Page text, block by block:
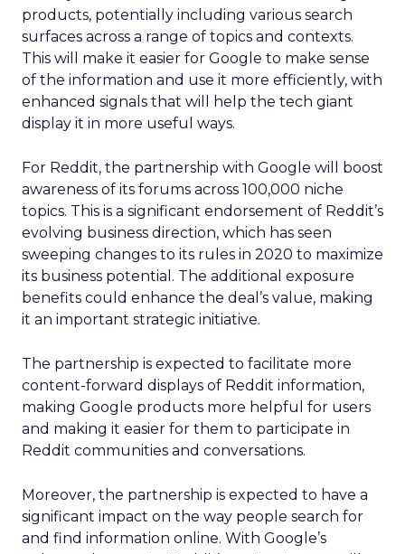
products, potentially including various search
surfaces across a range of topics and contexts.
This will make it easier for Google to make sense
of the information and use it more efficiently, with
enhanced signals that will help the tech giant
display it in more useful ways.
For Reddit, the partnership with Google will boost
awareness of its forums across 100,000 niche
topics. This is a significant endorsement of Reddit’s
evolving business direction, which has seen
sweeping changes to its rules in 2020 to maximize
its business potential. The additional exposure
benefits could enhance the deal’s value, making
it an important strategic initiative.
The partnership is expected to facilitate more
content-forward displays of Reddit information,
making Google products more helpful for users
and making it easier for them to participate in
Reddit communities and conversations.
Moreover, the partnership is expected to have a
significant impact on the way people search for
and find information online. With Google’s